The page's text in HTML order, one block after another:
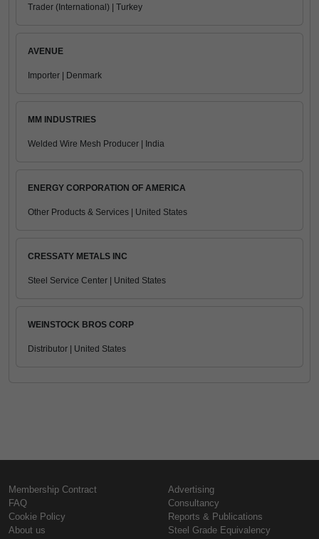
Trader (International) | Turkey
AVENUE
Importer | Denmark
MM INDUSTRIES
Welded Wire Mesh Producer | India
ENERGY CORPORATION OF AMERICA
Other Products & Services | United States
CRESSATY METALS INC
Steel Service Center | United States
WEINSTOCK BROS CORP
Distributor | United States
Membership Contract
FAQ
Cookie Policy
About us
Advertising
Consultancy
Reports & Publications
Steel Grade Equivalency